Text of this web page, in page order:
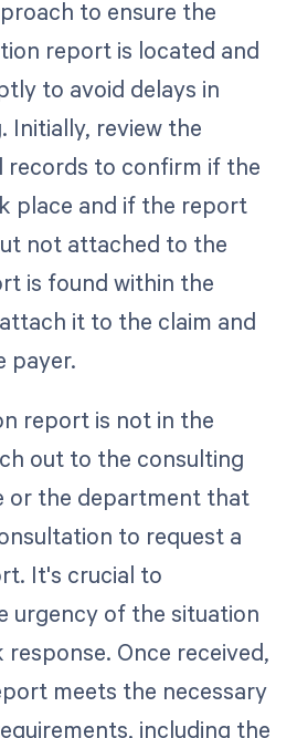
to ensure the
report is located and
to avoid delays in
Initially, review the
records to confirm if the
place and if the report
not attached to the
is found within the
it to the claim and
payer.
report is not in the
out to the consulting
or the department that
to request a
It's crucial to
urgency of the situation
Once received,
meets the necessary
including the